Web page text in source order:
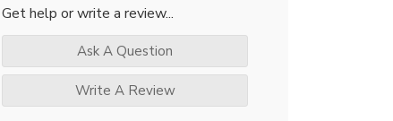
Get help or write a review...
Ask A Question
Write A Review